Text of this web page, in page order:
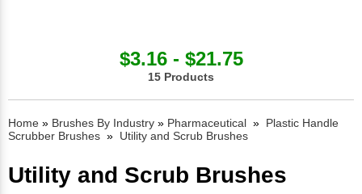
$3.16 - $21.75
15 Products
Home » Brushes By Industry » Pharmaceutical » Plastic Handle
Scrubber Brushes » Utility and Scrub Brushes
Utility and Scrub Brushes